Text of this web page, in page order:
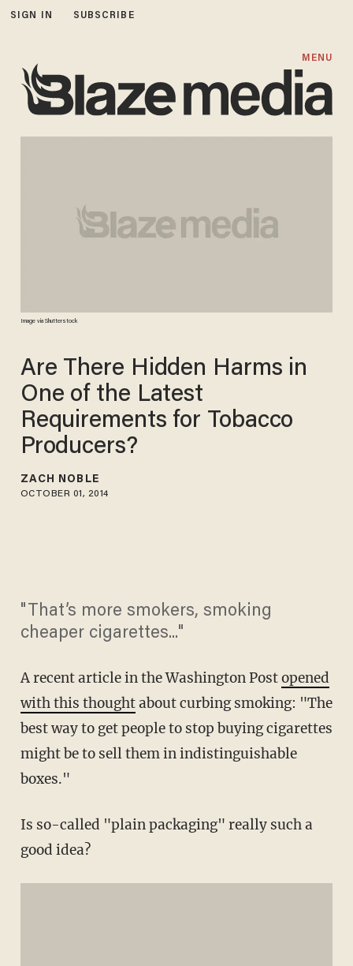
SIGN IN SUBSCRIBE
MENU
Image via Shutterstock
Are There Hidden Harms in
One of the Latest
Requirements for Tobacco
Producers?
ZACH NOBLE
OCTOBER 01, 2014
"That’s more smokers, smoking
cheaper cigarettes..."
A recent article in theWashington Postopened
with this thoughtabout curbing smoking: "The
best way to get people to stop buying cigarettes
might be to sell them in indistinguishable
boxes."
Is so-called "plain packaging" really such a
good idea?